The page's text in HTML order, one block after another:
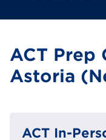
ACT Prep
Astoria
ACT In-